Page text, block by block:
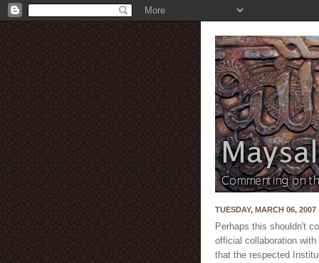
TUESDAY, MARCH 06, 2007
Perhaps this shouldn't
official collaboration
that the respected